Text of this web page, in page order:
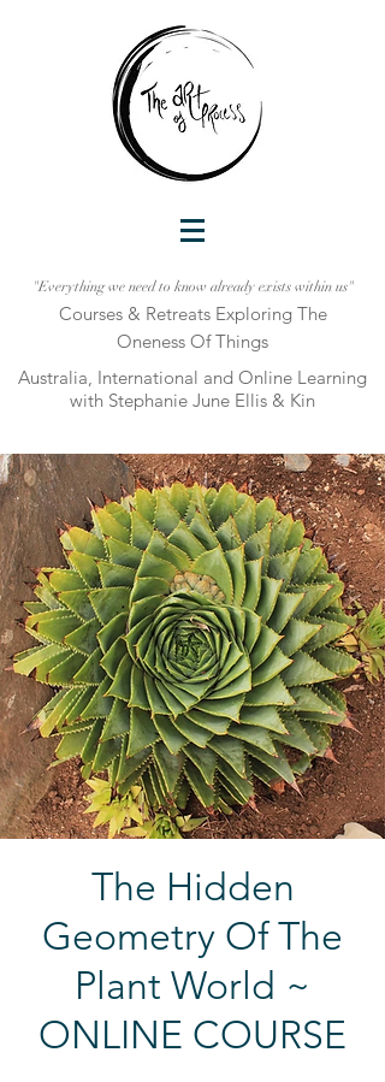
"Everything we need to know already exists within us"
Courses & Retreats Exploring The
Oneness Of Things
Australia, International and Online Learning
with Stephanie June Ellis & Kin
The Hidden
Geometry Of The
Plant World ~
ONLINE COURSE